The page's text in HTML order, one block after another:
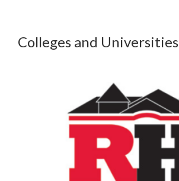
Colleges and Universities